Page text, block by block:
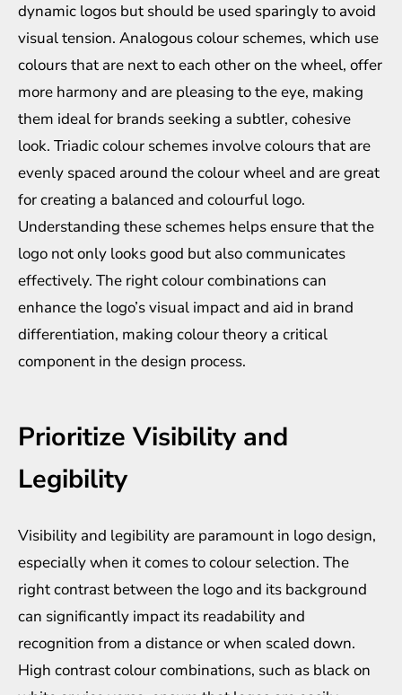
dynamic logos but should be used sparingly to avoid
visual tension. Analogous colour schemes, which use
colours that are next to each other on the wheel, offer
more harmony and are pleasing to the eye, making
them ideal for brands seeking a subtler, cohesive
look. Triadic colour schemes involve colours that are
evenly spaced around the colour wheel and are great
for creating a balanced and colourful logo.
Understanding these schemes helps ensure that the
logo not only looks good but also communicates
effectively. The right colour combinations can
enhance the logo’s visual impact and aid in brand
differentiation, making colour theory a critical
component in the design process.
Prioritize Visibility and
Legibility
Visibility and legibility are paramount in logo design,
especially when it comes to colour selection. The
right contrast between the logo and its background
can significantly impact its readability and
recognition from a distance or when scaled down.
High contrast colour combinations, such as black on